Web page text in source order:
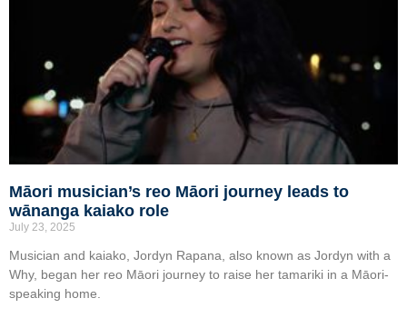
Māori musician’s reo Māori journey leads to
wānanga kaiako role
July 23, 2025
Musician and kaiako, Jordyn Rapana, also known as Jordyn with a
Why, began her reo Māori journey to raise her tamariki in a Māori-
speaking home.